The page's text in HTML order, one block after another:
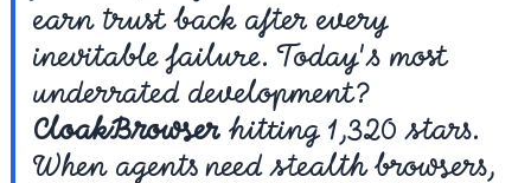
earn trust back after every
inevitable failure. Today's most
CloakBrowser hitting 1,320 stars.
When agents need stealth browsers,